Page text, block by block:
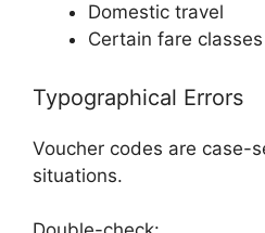
Domestic travel
Certain fare classes
Typographical Errors
Voucher codes are case-
situations.